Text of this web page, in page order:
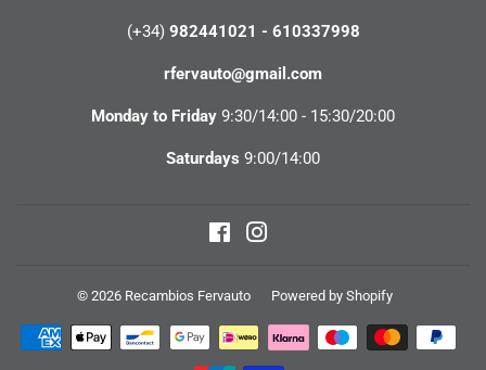
(+34) 982441021 - 610337998
rfervauto@gmail.com
Monday to Friday 9:30/14:00 - 15:30/20:00
Saturdays 9:00/14:00
Facebook
© 2026 Recambios Fervauto Powered by Shopify
Payment
icons